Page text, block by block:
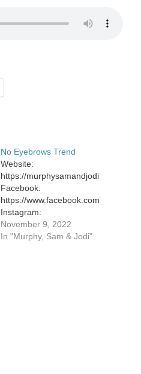
living
dog
No Eyebrows Trend
Website:
https://murphysamandjodi.com/
Facebook:
https://www.facebook.com/
Instagram:
https://www.instagram.com/
November 9, 2022
In "Murphy, Sam & Jodi"